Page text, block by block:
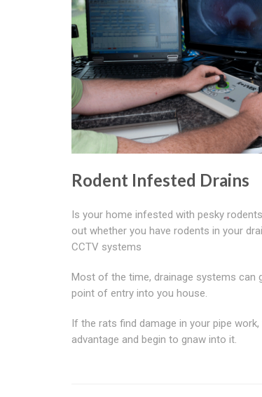
Rodent Infested Drains
Is your home infested with pesky
out whether you have rodents in your
CCTV systems
Most of the time, drainage systems can
point of entry into you house.
If the rats find damage in your pipe
advantage and begin to gnaw into it.